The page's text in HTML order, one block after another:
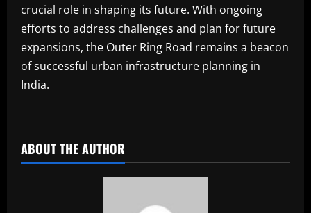
crucial role in shaping its future. With ongoing
efforts to address challenges and plan for future
expansions, the Outer Ring Road remains a beacon
of successful urban infrastructure planning in
India.
ABOUT THE AUTHOR